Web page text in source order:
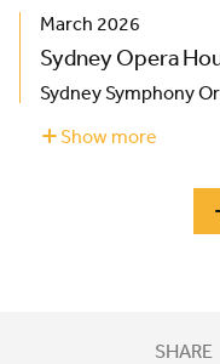
March 2026
Sydney Opera
Sydney Symphony
Show more
Opera
SHARE